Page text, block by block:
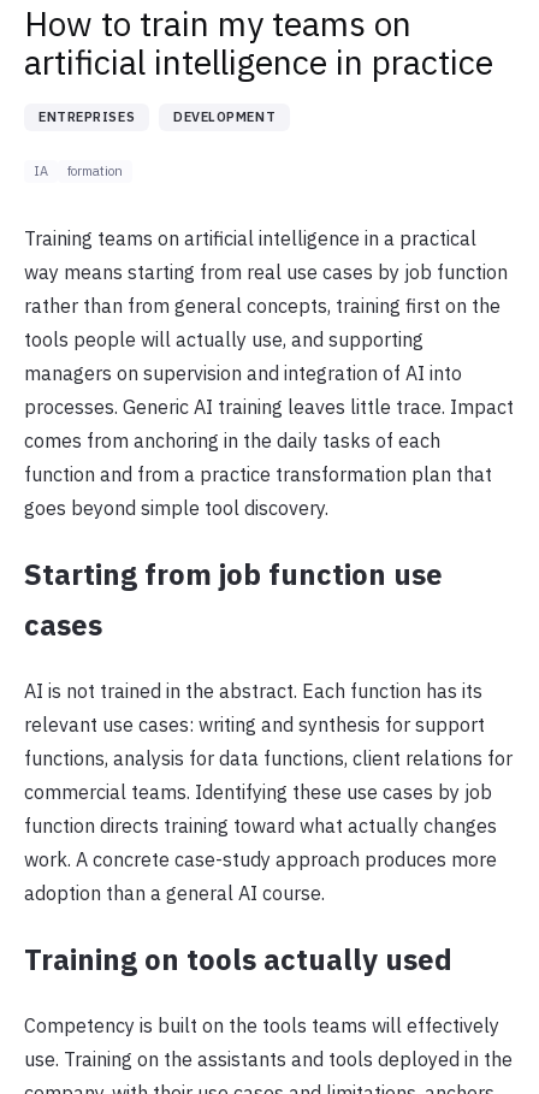
How to train my teams on
artificial intelligence in practice
ENTREPRISES DEVELOPMENT
IA formation
Training teams on artificial intelligence in a practical
way means starting from real use cases by job function
rather than from general concepts, training first on the
tools people will actually use, and supporting
managers on supervision and integration of AI into
processes. Generic AI training leaves little trace. Impact
comes from anchoring in the daily tasks of each
function and from a practice transformation plan that
goes beyond simple tool discovery.
Starting from job function use
cases
AI is not trained in the abstract. Each function has its
relevant use cases: writing and synthesis for support
functions, analysis for data functions, client relations for
commercial teams. Identifying these use cases by job
function directs training toward what actually changes
work. A concrete case-study approach produces more
adoption than a general AI course.
Training on tools actually used
Competency is built on the tools teams will effectively
use. Training on the assistants and tools deployed in the